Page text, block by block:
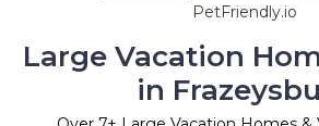
PetFriendly.io
Large Vacation
in